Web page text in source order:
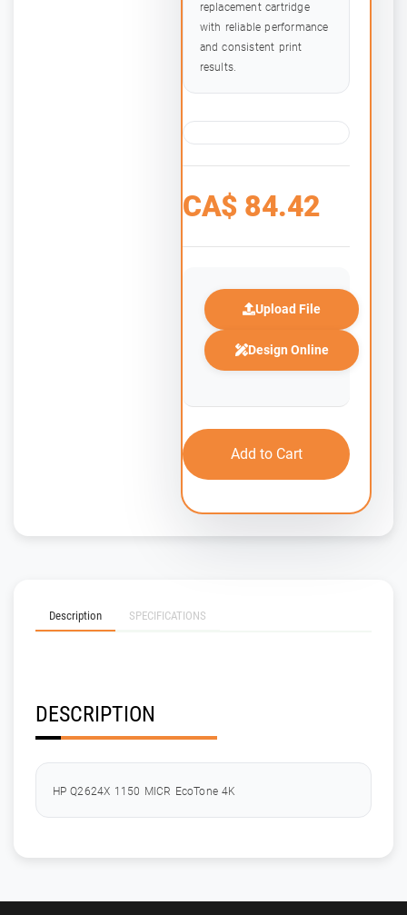
replacement cartridge
with reliable performance
and consistent print
results.
CA$ 84.42
Upload File
Design Online
Add to Cart
Description SPECIFICATIONS
DESCRIPTION
HP Q2624X 1150 MICR EcoTone 4K